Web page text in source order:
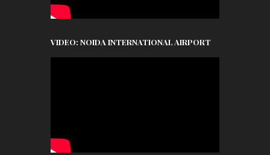
VIDEO: NOIDA INTERNATIONAL AIRPORT